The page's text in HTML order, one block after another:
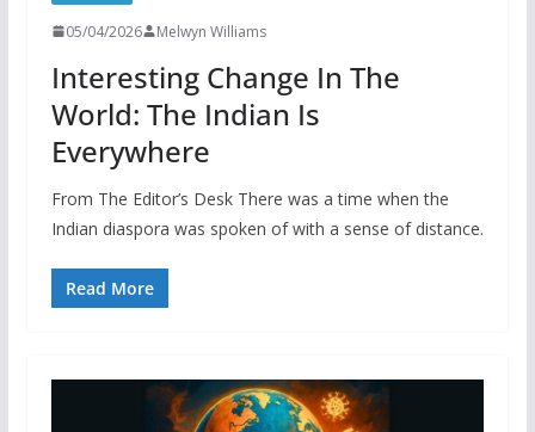
05/04/2026 Melwyn Williams
Interesting Change In The
World: The Indian Is
Everywhere
From The Editor’s Desk There was a time when the
Indian diaspora was spoken of with a sense of distance.
Read More